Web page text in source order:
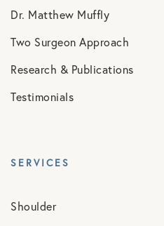
Dr. Matthew Muffly
Two Surgeon Approach
Research & Publications
Testimonials
SERVICES
Shoulder